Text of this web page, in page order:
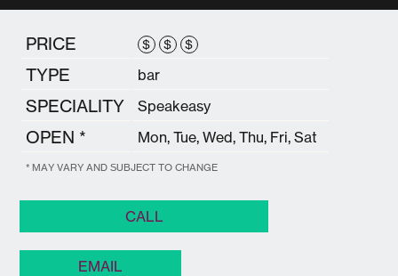
PRICE $ $ $
TYPE bar
SPECIALITY Speakeasy
OPEN * Mon, Tue, Wed, Thu, Fri, Sat
* MAY VARY AND SUBJECT TO CHANGE
CALL
EMAIL